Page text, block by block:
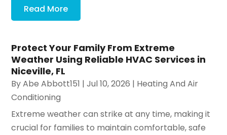
Read More
Protect Your Family From Extreme
Weather Using Reliable HVAC Services in
Niceville, FL
ByAbe Abbott151 |Jul 10, 2026 | Heating And Air
Conditioning
Extreme weather can strike at any time, making it
crucial for families to maintain comfortable, safe